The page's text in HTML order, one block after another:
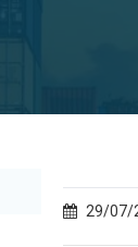
29/07/